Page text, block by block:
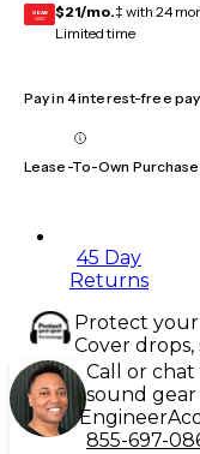
GEAR
CARD $21/mo.‡ with 24
Limited time
Pay in 4 interest-free
Lease-To-Own
45 Day
Returns
Protect
Cover
Call or
sound gear
Engineer
855-697-